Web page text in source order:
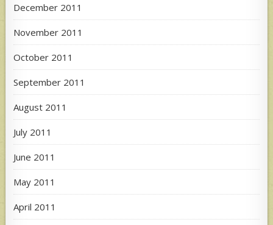
December 2011
November 2011
October 2011
September 2011
August 2011
July 2011
June 2011
May 2011
April 2011